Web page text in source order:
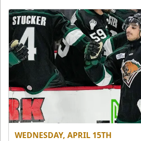
WEDNESDAY, APRIL 15TH